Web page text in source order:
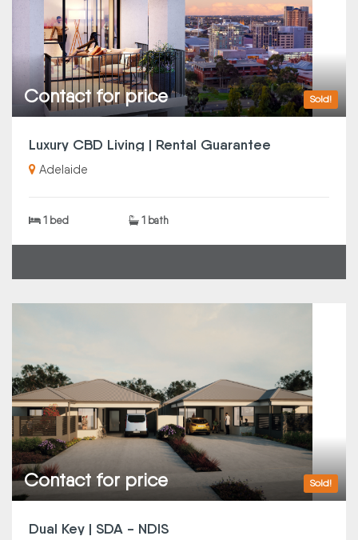
Sold!
Contact for price
Luxury CBD Living | Rental Guarantee
Adelaide
1 bed 1 bath
Sold!
Contact for price
Dual Key | SDA - NDIS